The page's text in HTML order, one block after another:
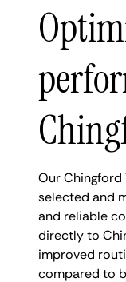
Our Chingford
selected and
and reliable
directly to
improved
compared to